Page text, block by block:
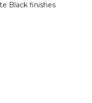
Black finishes